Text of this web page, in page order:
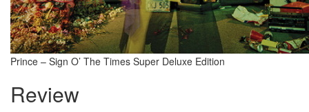
Prince – Sign O’ The Times Super Deluxe Edition
Review